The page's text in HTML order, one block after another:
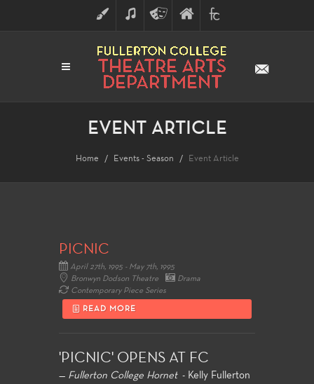
ART MUSICTHEATRE
ARTS
FINE
ARTS
FULLERTON
COLLEGE
EVENT ARTICLE
Home Events - Season Event Article
PICNIC
April 27th, 1995 - May 7th, 1995
Bronwyn Dodson Theatre
Drama
Contemporary Piece Series
READ MORE
'PICNIC' OPENS AT FC
— Fullerton College Hornet- Kelly Fullerton